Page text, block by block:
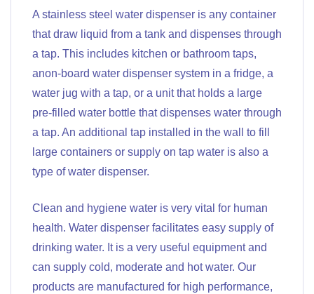
A stainless steel water dispenser is any container
that draw liquid from a tank and dispenses through
a tap. This includes kitchen or bathroom taps,
anon-board water dispenser system in a fridge, a
water jug with a tap, or a unit that holds a large
pre-filled water bottle that dispenses water through
a tap. An additional tap installed in the wall to fill
large containers or supply on tap water is also a
type of water dispenser.
Clean and hygiene water is very vital for human
health. Water dispenser facilitates easy supply of
drinking water. It is a very useful equipment and
can supply cold, moderate and hot water. Our
products are manufactured for high performance,